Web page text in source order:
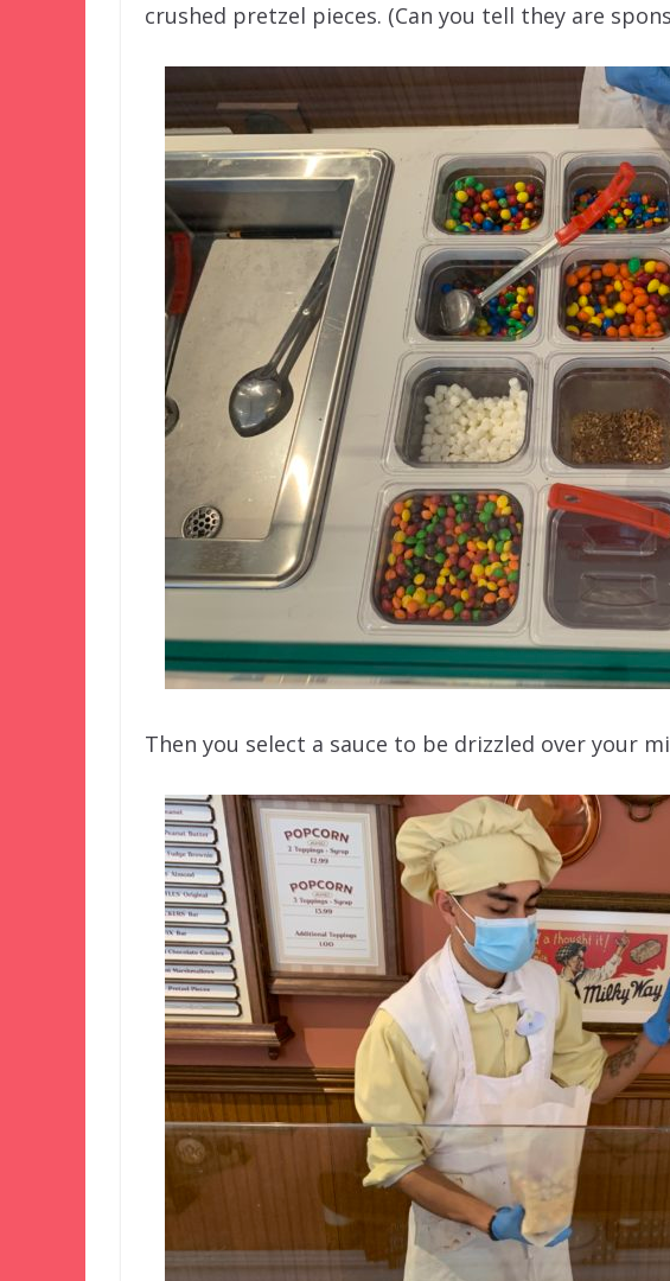
crushed pretzel pieces. (Can you tell they are
Then you select a sauce to be drizzled over your